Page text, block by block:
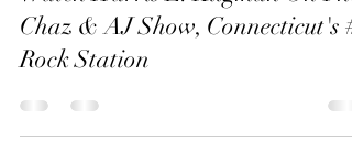
Chaz & AJ Show, Connecticut's
Rock Station